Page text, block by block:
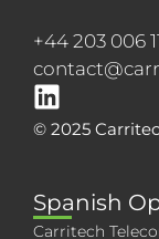
+44 203 006
© 2025
Spanish
Carritech